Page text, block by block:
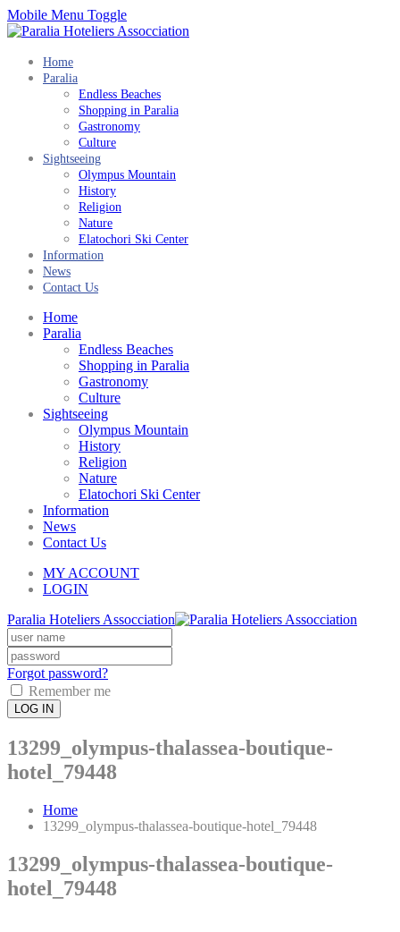
Mobile Menu Toggle
Home
Paralia
Endless Beaches
Shopping in Paralia
Gastronomy
Culture
Sightseeing
Olympus Mountain
History
Religion
Nature
Elatochori Ski Center
Information
News
Contact Us
Home
Paralia
Endless Beaches
Shopping in Paralia
Gastronomy
Culture
Sightseeing
Olympus Mountain
History
Religion
Nature
Elatochori Ski Center
Information
News
Contact Us
MY ACCOUNT
LOGIN
Paralia Hoteliers Assocciation
Forgot password?
Remember me
LOG IN
13299_olympus-thalassea-boutique-
hotel_79448
Home
13299_olympus-thalassea-boutique-hotel_79448
13299_olympus-thalassea-boutique-
hotel_79448